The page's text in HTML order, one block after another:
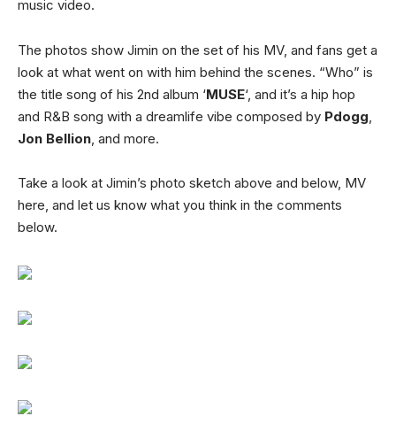
music video.
The photos show Jimin on the set of his MV, and fans get a
look at what went on with him behind the scenes. “Who” is
the title song of his 2nd album ‘MUSE‘, and it’s a hip hop
and R&B song with a dreamlife vibe composed by Pdogg
Jon Bellion , and more.
Take a look at Jimin’s photo sketch above and below, MV
here, and let us know what you think in the comments
below.